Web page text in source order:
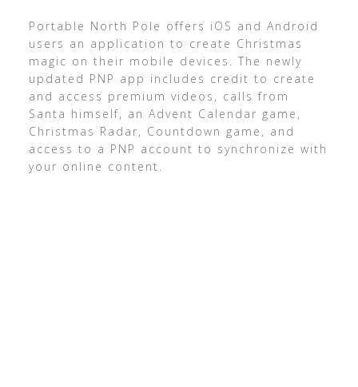
Portable North Pole offers iOS and Android
users an application to create Christmas
magic on their mobile devices. The newly
updated PNP app includes credit to create
and access premium videos, calls from
Santa himself, an Advent Calendar game,
Christmas Radar, Countdown game, and
access to a PNP account to synchronize with
your online content.